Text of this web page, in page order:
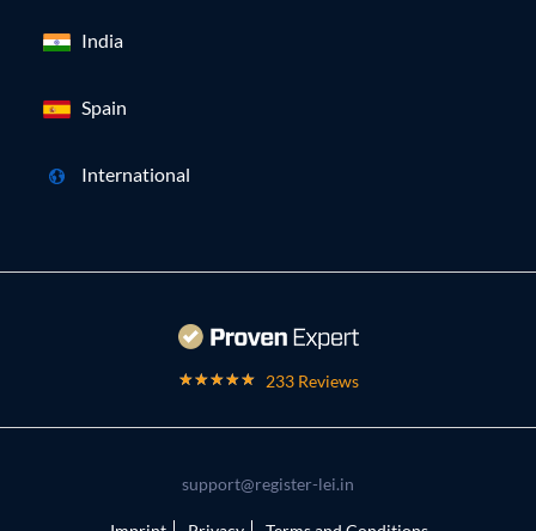
India
Spain
International
233 Reviews
support@register-lei.in